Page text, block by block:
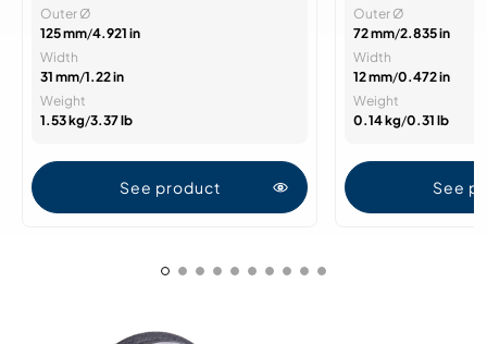
Outer Ø
125 mm/4.921 in
Width
31 mm/1.22 in
Weight
1.53 kg/3.37 lb
See product
Outer Ø
72 mm/2.835 in
Width
12 mm/0.472 in
Weight
0.14 kg/0.31 lb
See